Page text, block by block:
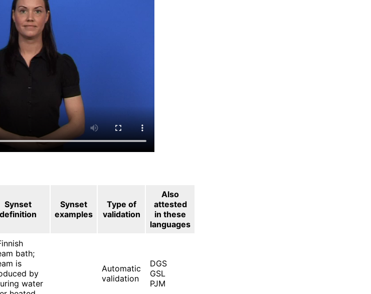
Synset
definition
Synset
examples
Type of
validation
Also
attested
in these
languages
bath;
is
by
water
Automatic
validation
DGS
GSL
PJM